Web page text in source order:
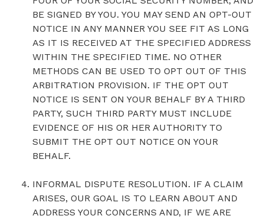
BE SIGNED BY YOU. YOU MAY SEND AN OPT-OUT
NOTICE IN ANY MANNER YOU SEE FIT AS LONG
AS IT IS RECEIVED AT THE SPECIFIED ADDRESS
WITHIN THE SPECIFIED TIME. NO OTHER
METHODS CAN BE USED TO OPT OUT OF THIS
ARBITRATION PROVISION. IF THE OPT OUT
NOTICE IS SENT ON YOUR BEHALF BY A THIRD
PARTY, SUCH THIRD PARTY MUST INCLUDE
EVIDENCE OF HIS OR HER AUTHORITY TO
SUBMIT THE OPT OUT NOTICE ON YOUR
BEHALF.
INFORMAL DISPUTE RESOLUTION. IF A CLAIM
ARISES, OUR GOAL IS TO LEARN ABOUT AND
ADDRESS YOUR CONCERNS AND, IF WE ARE